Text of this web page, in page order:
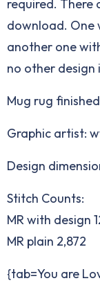
required. There
download. One
another one
no other design
Mug rug
Graphic artist:
Design
Stitch Counts:
MR with design
MR plain 2,872
{tab=You are